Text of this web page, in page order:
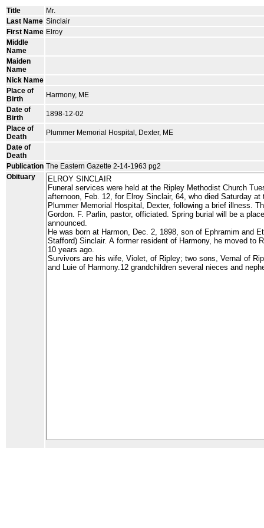
Title
Mr.
Last Name Sinclair
First Name Elroy
Middle
Name
Maiden
Name
Nick Name
Place of
Birth
Harmony, ME
Date of
Birth
1898-12-02
Place of
Death
Plummer Memorial Hospital, Dexter, ME
Date of
Death
Publication The Eastern Gazette 2-14-1963 pg2
Obituary